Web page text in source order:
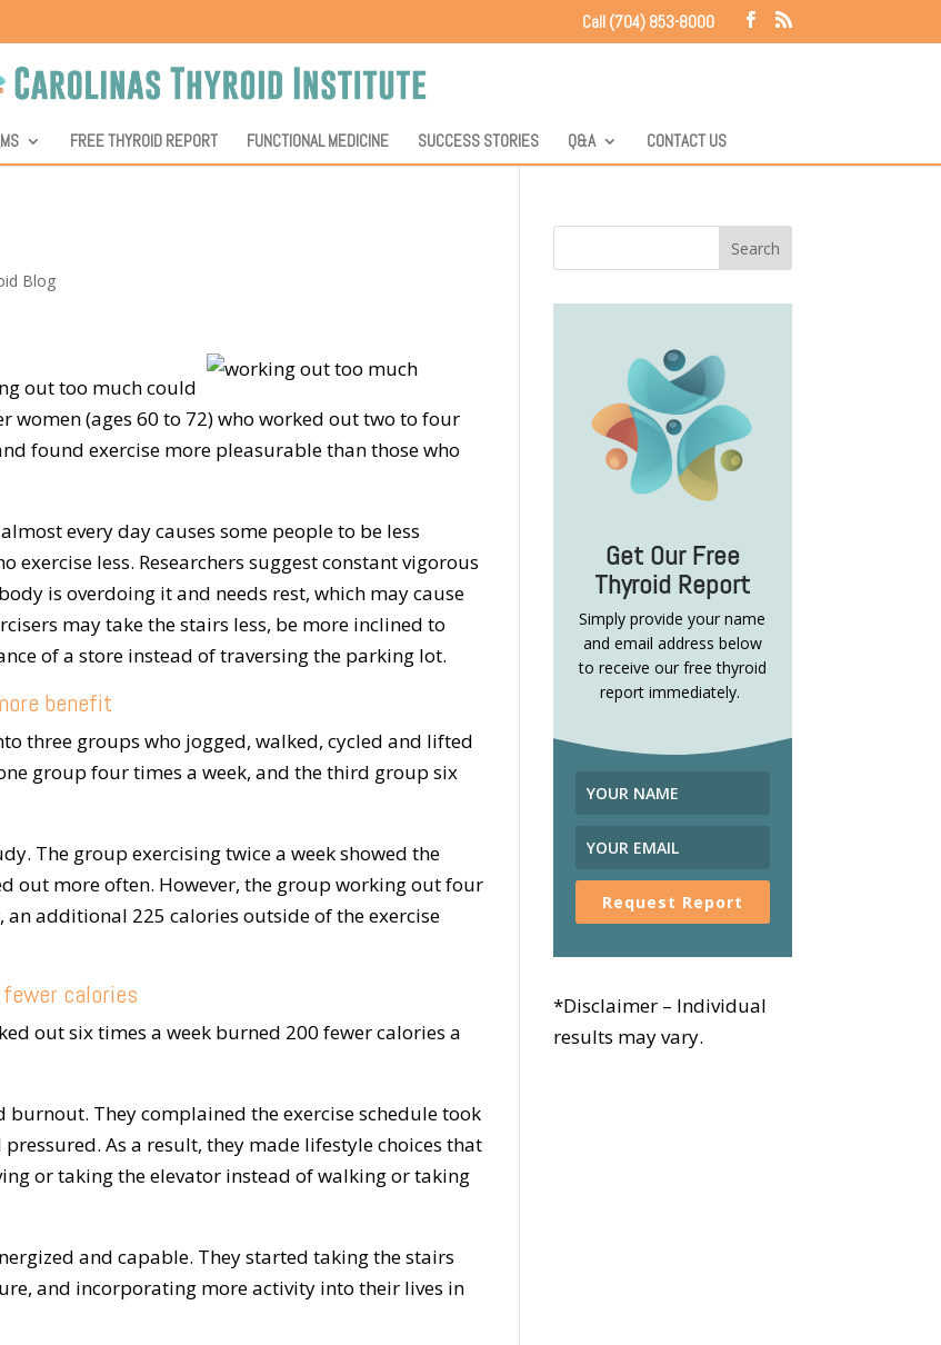
Call (704) 853-8000
FREE THYROID REPORT FUNCTIONAL MEDICINE SUCCESS STORIES Q&A CONTACT US
Blog
out too much could
women (ages 60 to 72) who worked out two to four
found exercise more pleasurable than those who
every day causes some people to be less
less. Researchers suggest constant vigorous
is overdoing it and needs rest, which may cause
may take the stairs less, be more inclined to
of a store instead of traversing the parking lot.
benefit
three groups who jogged, walked, cycled and lifted
group four times a week, and the third group six
The group exercising twice a week showed the
out more often. However, the group working out four
additional 225 calories outside of the exercise
calories
out six times a week burned 200 fewer calories a
They complained the exercise schedule took
As a result, they made lifestyle choices that
or taking the elevator instead of walking or taking
and capable. They started taking the stairs
and incorporating more activity into their lives in
Get Our Free
Thyroid Report
Simply provide your name
and email address below
to receive our free thyroid
report immediately.
Request Report
*Disclaimer – Individual
results may vary.